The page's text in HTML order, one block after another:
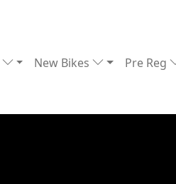
New Bikes Pre Reg